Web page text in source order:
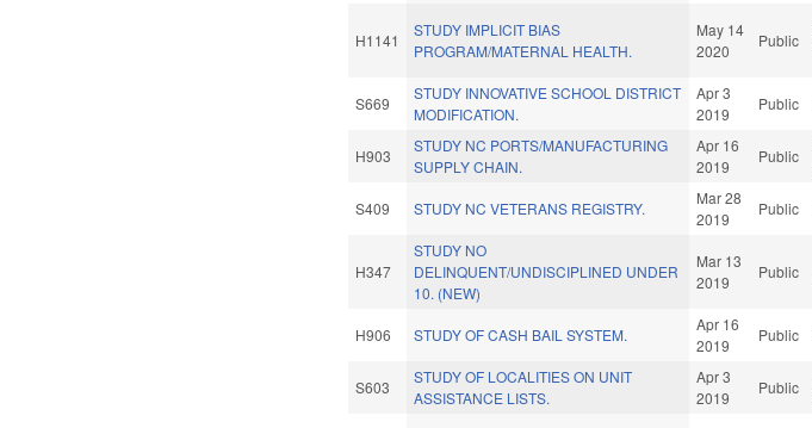
H1141
STUDY IMPLICIT BIAS
PROGRAM/MATERNAL HEALTH.
May 14
2020
Public
S669
STUDY INNOVATIVE SCHOOL DISTRICT
MODIFICATION.
Apr 3
2019
Public
H903
STUDY NC PORTS/MANUFACTURING
SUPPLY CHAIN.
Apr 16
2019
Public
S409 STUDY NC VETERANS REGISTRY.
Mar 28
2019
Public
H347
STUDY NO
DELINQUENT/UNDISCIPLINED UNDER
10. (NEW)
Mar 13
2019
Public
H906 STUDY OF CASH BAIL SYSTEM.
Apr 16
2019
Public
S603
STUDY OF LOCALITIES ON UNIT
ASSISTANCE LISTS.
Apr 3
2019
Public